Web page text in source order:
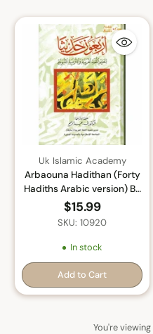
Uk Islamic Academy
Arbaouna Hadithan (Forty
Hadiths Arabic version) By
Dr V. Abdur-Rahim
$15.99
SKU: 10920
In stock
Add to Cart
Quantity
You're